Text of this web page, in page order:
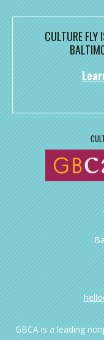
CULTURE FLY
GBCA is a leading